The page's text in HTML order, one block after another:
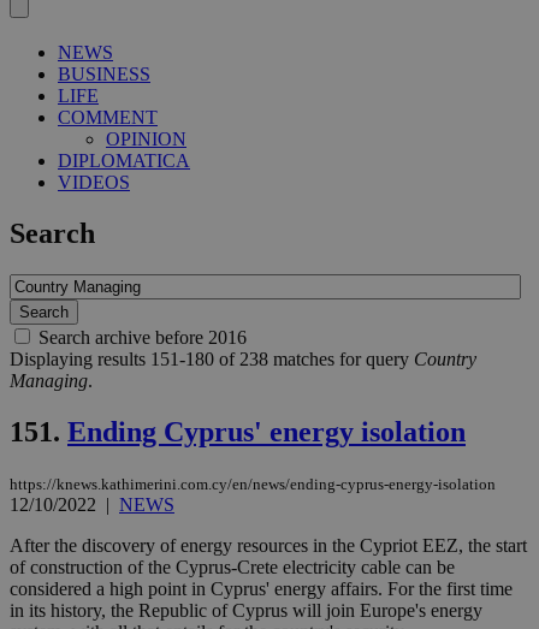
NEWS
BUSINESS
LIFE
COMMENT
OPINION
DIPLOMATICA
VIDEOS
Search
Search archive before 2016
Displaying results 151-180 of 238 matches for query Country
Managing.
151. Ending Cyprus' energy isolation
https://knews.kathimerini.com.cy/en/news/ending-cyprus-energy-isolation
12/10/2022 | NEWS
After the discovery of energy resources in the Cypriot EEZ, the start
of construction of the Cyprus-Crete electricity cable can be
considered a high point in Cyprus' energy affairs. For the first time
in its history, the Republic of Cyprus will join Europe's energy